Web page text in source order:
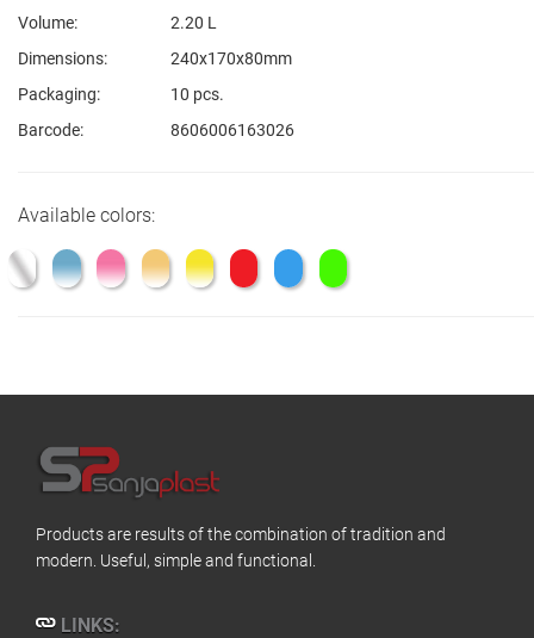
Volume:
2.20 L
Dimensions:
240x170x80mm
Packaging:
10 pcs.
Barcode:
8606006163026
Available colors:
Products are results of the combination of tradition and
modern. Useful, simple and functional.
LINKS: